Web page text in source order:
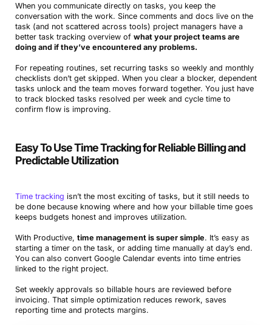
When you communicate directly on tasks, you keep the
conversation with the work. Since comments and docs live on the
task (and not scattered across tools) project managers have a
better task tracking overview of what your project teams are
doing and if they’ve encountered any problems.
For repeating routines, set recurring tasks so weekly and monthly
checklists don’t get skipped. When you clear a blocker, dependent
tasks unlock and the team moves forward together. You just have
to track blocked tasks resolved per week and cycle time to
confirm flow is improving.
Easy To Use Time Tracking for Reliable Billing and
Predictable Utilization
Time tracking isn’t the most exciting of tasks, but it still needs to
be done because knowing where and how your billable time goes
keeps budgets honest and improves utilization.
With Productive, time management is super simple. It’s easy as
starting a timer on the task, or adding time manually at day’s end.
You can also convert Google Calendar events into time entries
linked to the right project.
Set weekly approvals so billable hours are reviewed before
invoicing. That simple optimization reduces rework, saves
reporting time and protects margins.